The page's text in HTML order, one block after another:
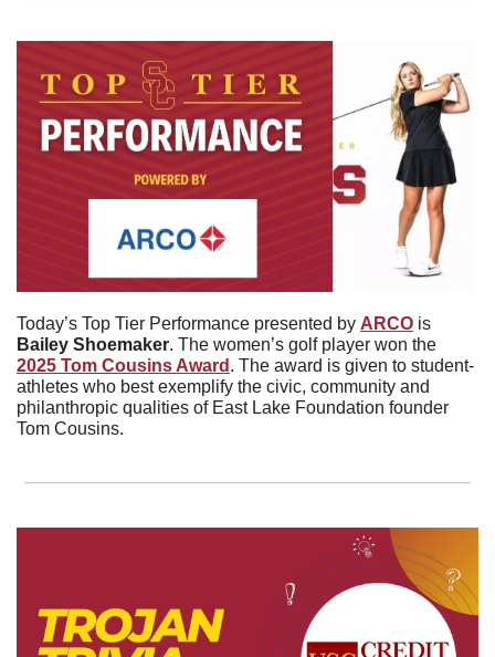
Today’s Top Tier Performance presented by ARCO
Bailey Shoemaker
2025 Tom Cousins Award . The award is given to student-
athletes who best exemplify the civic, community and
philanthropic qualities of East Lake Foundation founder
Tom Cousins.